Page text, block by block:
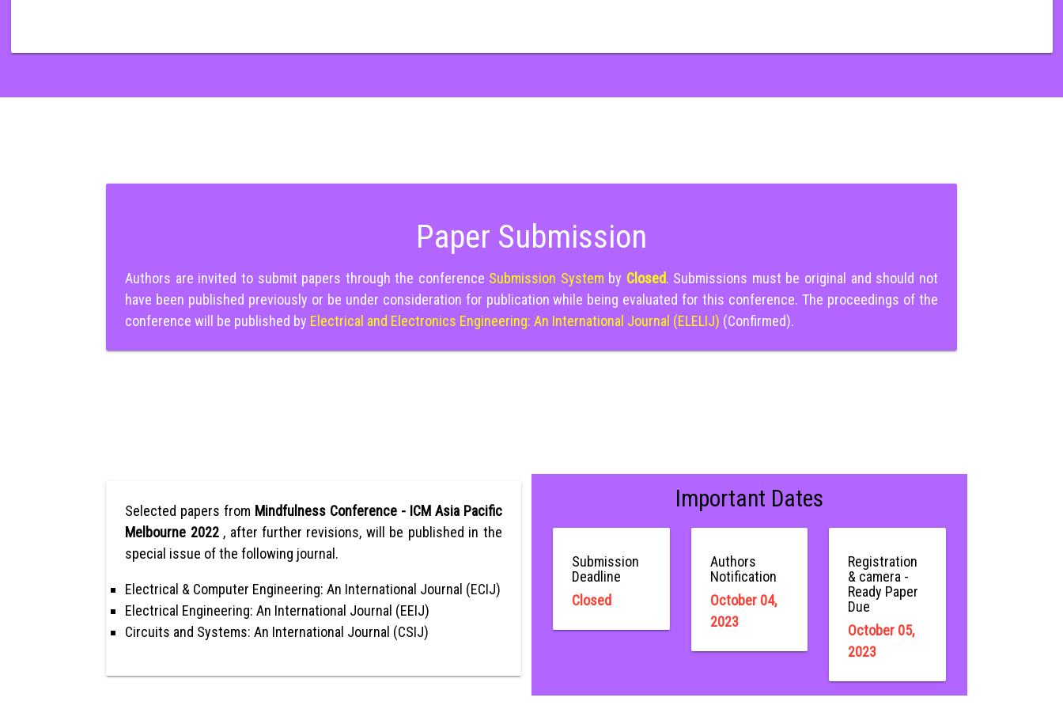
Paper Submission
Authors are invited to submit papers through the conference Submission System by Closed. Submissions must be original and should not
have been published previously or be under consideration for publication while being evaluated for this conference. The proceedings of the
conference will be published by Electrical and Electronics Engineering: An International Journal (ELELIJ) (Confirmed).
Selected papers from Mindfulness Conference - ICM Asia Pacific
Melbourne 2022 , after further revisions, will be published in the
special issue of the following journal.
Electrical & Computer Engineering: An International Journal (ECIJ)
Electrical Engineering: An International Journal (EEIJ)
Circuits and Systems: An International Journal (CSIJ)
Important Dates
Submission
Deadline
Closed
Authors
Notification
October 04,
2023
Registration
& camera -
Ready Paper
Due
October 05,
2023